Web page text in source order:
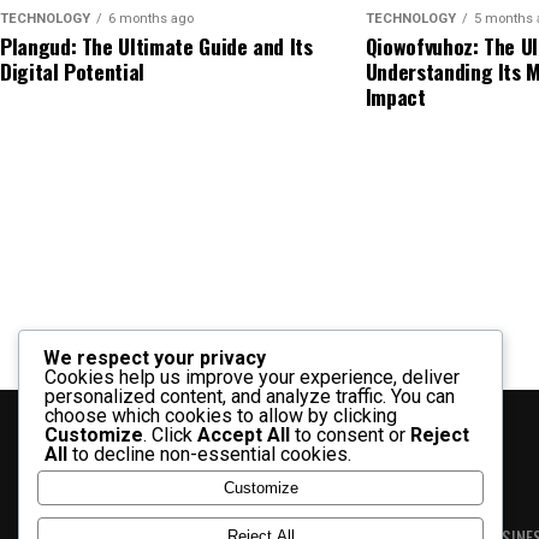
standards.
Automotive Uses of Repmold
Automotive manufacturers benefit from efficient
Electronics Manufacturing
Electronics companies use molding technologies
inaccuracies can affect product functionality,
These characteristics often influence interest.
Possible Applications of Sodiceram
Specialized components
Protective surfaces
Performance materials
Commercial Uses
Rapelusr Explained: Meaning, Uses, Benefits,
How Cartetach Works in Practice
2. Optimization
Improving workflows by removing inefficiencies
3. Automation
Using technology to reduce manual effort and
TECHNOLOGY 6 months ago
Plangud: The Ultimate Guide and Its
Digital Potential
TECHNOLOGY 5 months
Qiowofvuhoz: The
Understanding Its
Impact
We respect your privacy
Cookies help us improve your experience, deliver
personalized content, and analyze traffic. You can
choose which cookies to allow by clicking
Customize. Click Accept All to consent or Reject
All to decline non-essential cookies.
Customize